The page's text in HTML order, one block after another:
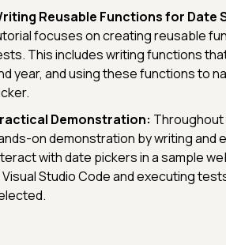
Reusable Functions for Date
focuses on creating reusable
This includes writing functions
year, and using these functions to
Demonstration:
on demonstration by writing
with date pickers in a sample
Visual Studio Code and executing